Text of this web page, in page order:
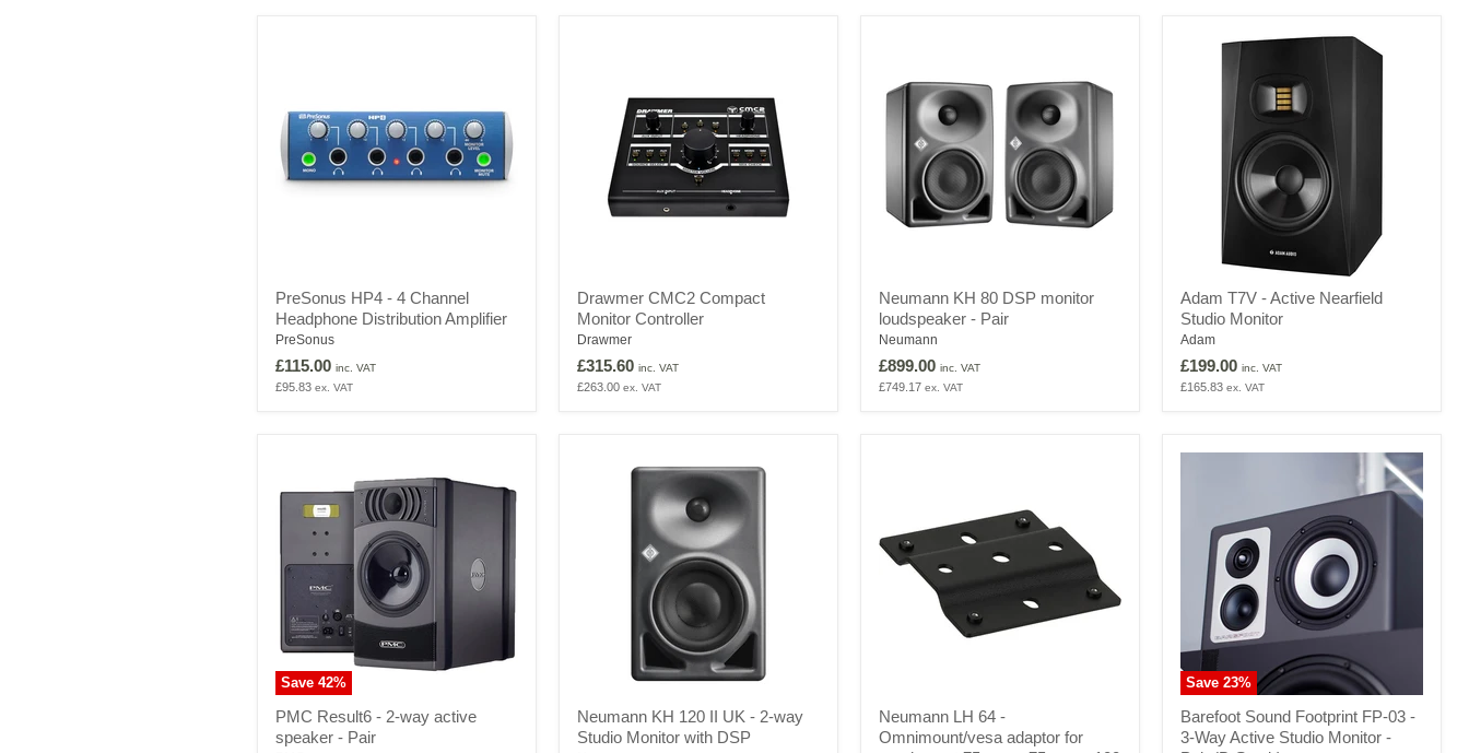
HP4
-
4
Channel
Headphone
Distribution
PreSonus HP4 - 4 Channel
Headphone Distribution Amplifier
PreSonus
£115.00inc. VAT
£95.83ex. VAT
CMC2
Compact
Monitor
Controller
Drawmer CMC2 Compact
Monitor Controller
Drawmer
£315.60inc. VAT
£263.00ex. VAT
KH
80
DSP
monitor
loudspeaker
-
Neumann KH 80 DSP monitor
loudspeaker - Pair
Neumann
£899.00inc. VAT
£749.17ex. VAT
T7V
-
Active
Nearfield
Studio
Monitor
Adam T7V - Active Nearfield
Studio Monitor
Adam
£199.00inc. VAT
£165.83ex. VAT
Save42%
Result6
-
PMC Result6 - 2-way active
speaker - Pair
KH
120
Neumann KH 120 II UK - 2-way
Studio Monitor with DSP
LH
64
Neumann LH 64 -
Omnimount/vesa adaptor for
Save23%
Sound
Footprint
Barefoot Sound Footprint FP-03 -
3-Way Active Studio Monitor -